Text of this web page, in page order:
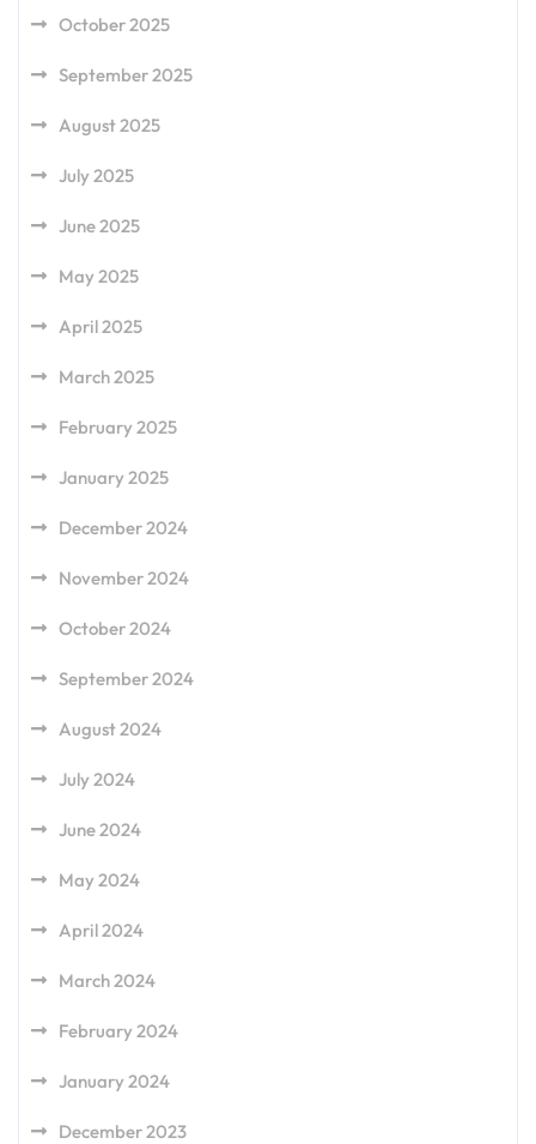
October 2025
September 2025
August 2025
July 2025
June 2025
May 2025
April 2025
March 2025
February 2025
January 2025
December 2024
November 2024
October 2024
September 2024
August 2024
July 2024
June 2024
May 2024
April 2024
March 2024
February 2024
January 2024
December 2023